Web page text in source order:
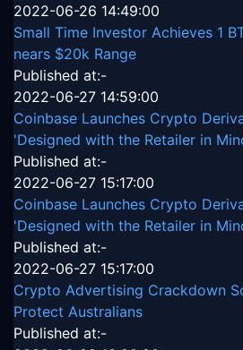
2022-06-26 14:49:00
Small Time Investor Achieves 1
nears $20k Range
Published at:-
2022-06-27 14:59:00
Coinbase Launches Crypto
'Designed with the Retailer in
Published at:-
2022-06-27 15:17:00
Coinbase Launches Crypto
'Designed with the Retailer in
Published at:-
2022-06-27 15:17:00
Crypto Advertising Crackdown
Protect Australians
Published at:-